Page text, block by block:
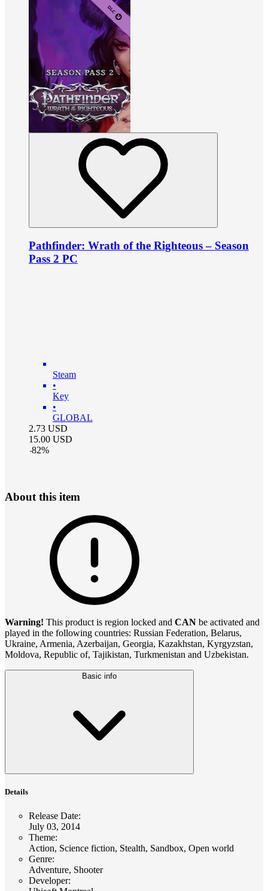
Pathfinder: Wrath of the Righteous – Season
Pass 2 PC
Steam
•
Key
•
GLOBAL
2.73 USD
15.00 USD
-82%
About this item
Warning! This product is region locked and CAN be activated and
played in the following countries: Russian Federation, Belarus,
Ukraine, Armenia, Azerbaijan, Georgia, Kazakhstan, Kyrgyzstan,
Moldova, Republic of, Tajikistan, Turkmenistan and Uzbekistan.
Basic info
Details
Release Date:
July 03, 2014
Theme:
Action, Science fiction, Stealth, Sandbox, Open world
Genre:
Adventure, Shooter
Developer: